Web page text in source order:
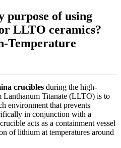
purpose of using
LLTO ceramics?
Temperature
crucibles during the high-
Lanthanum Titanate (LLTO) is to
environment that prevents
in conjunction with a
acts as a containment vessel
of lithium at temperatures around